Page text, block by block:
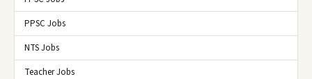
PPSC Jobs
NTS Jobs
Teacher Jobs